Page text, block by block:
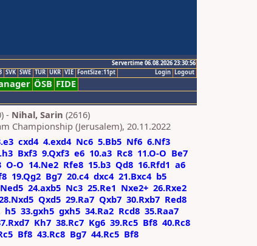
Servertime 06.08.2026 23:30:56
Logout
Login
SVK SWE TUR UKR VIE FontSize:11pt
ÖSB FIDE
- Nihal, Sarin (2616)
Championship (Jerusalem), 20.11.2022
cxd4 4.exd4 Nc6 5.Bb5 Nf6 6.Nf3
Bxf3 9.Qxf3 e6 10.a3 Rc8 11.O-O Be7
O-O 14.Ne2 Rfe8 15.b3 Qd8 16.Rfd1 a6
19.Qg2 Bg7 20.c4 dxc4 21.Bxc4 b5
Ned5 24.axb5 Nc3 25.Re1 Nxe2+ 26.Rxe2
Qxd5 29.Ra7 Qxb7 30.Rxb7 Red8
h5 33.gxh5 gxh5 34.Ra2 Rcd8 35.Raa7
Kh7 38.Rc7 Kg6 39.Rc5 Bf8 40.Rc8
Bf8 43.Rc8 Bg7 44.Rc5 Bf8